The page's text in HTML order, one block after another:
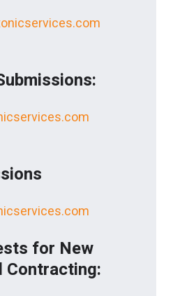
for New
Contracting: